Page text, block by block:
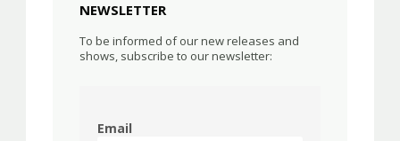
NEWSLETTER
To be informed of our new releases and
shows, subscribe to our newsletter:
Email